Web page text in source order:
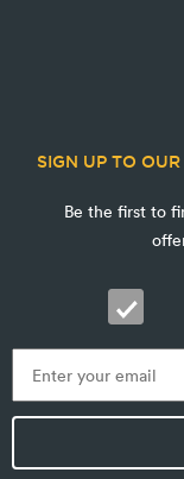
SIGN UP TO
Be the first to